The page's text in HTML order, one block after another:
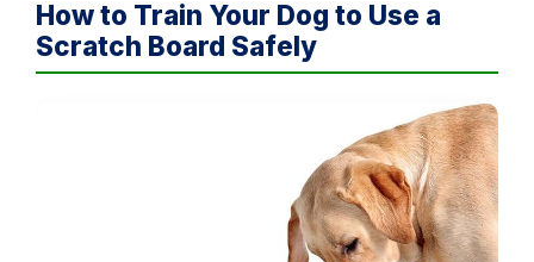
How to Train Your Dog to Use a
Scratch Board Safely